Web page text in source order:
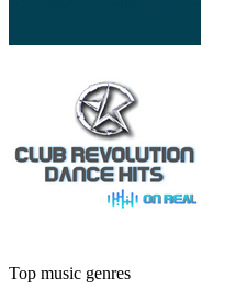
Top music genres